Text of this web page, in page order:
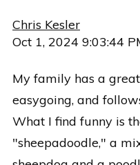
Chris Kesler
Oct 1, 2024 9:03:44
My family has a
easygoing, and
What I find funny is
"sheepadoodle," a